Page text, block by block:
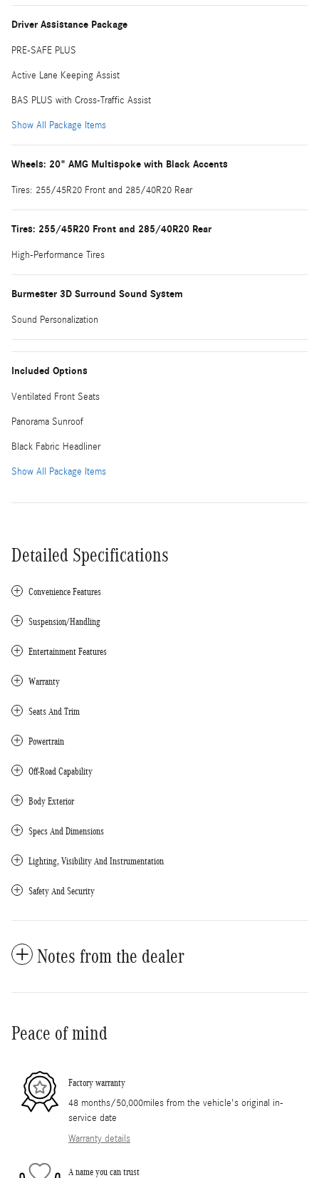
Driver Assistance Package
PRE-SAFE PLUS
Active Lane Keeping Assist
BAS PLUS with Cross-Traffic Assist
Show All Package Items
Wheels: 20" AMG Multispoke with Black Accents
Tires: 255/45R20 Front and 285/40R20 Rear
Tires: 255/45R20 Front and 285/40R20 Rear
High-Performance Tires
Burmester 3D Surround Sound System
Sound Personalization
Included Options
Ventilated Front Seats
Panorama Sunroof
Black Fabric Headliner
Show All Package Items
Detailed Specifications
Convenience Features
Suspension/Handling
Entertainment Features
Warranty
Seats And Trim
Powertrain
Off-Road Capability
Body Exterior
Specs And Dimensions
Lighting, Visibility And Instrumentation
Safety And Security
Notes from the dealer
Peace of mind
Factory warranty
48 months/50,000miles from the vehicle's original in-
service date
Warranty details
A name you can trust